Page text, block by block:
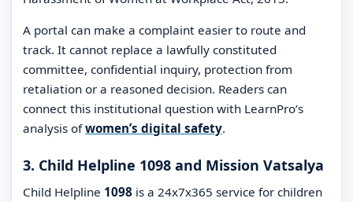
A portal can make a complaint easier to route and
track. It cannot replace a lawfully constituted
committee, confidential inquiry, protection from
retaliation or a reasoned decision. Readers can
connect this institutional question with LearnPro’s
analysis ofwomen’s digital safety.
3. Child Helpline 1098 and Mission Vatsalya
Child Helpline 1098 is a 24x7x365 service for children